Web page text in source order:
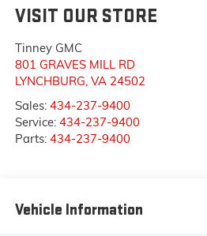
VISIT OUR STORE
Tinney GMC
801 GRAVES MILL RD
LYNCHBURG VA 24502
Sales: 434-237-9400
Service: 434-237-9400
Parts: 434-237-9400
Vehicle Information